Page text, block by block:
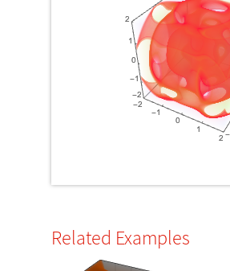
Related Examples